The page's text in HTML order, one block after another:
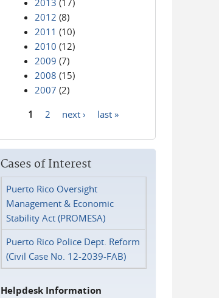
2013 (17)
2012 (8)
2011 (10)
2010 (12)
2009 (7)
2008 (15)
2007 (2)
1 2 next › last »
Cases of Interest
Puerto Rico Oversight
Management & Economic
Stability Act (PROMESA)
Puerto Rico Police Dept. Reform
(Civil Case No. 12-2039-FAB)
Helpdesk Information